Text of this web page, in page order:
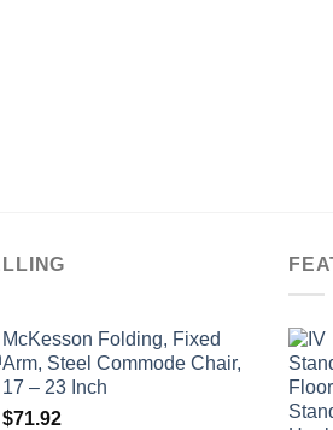
McKesson Folding, Fixed
Arm, Steel Commode Chair,
17 – 23 Inch
$71.92